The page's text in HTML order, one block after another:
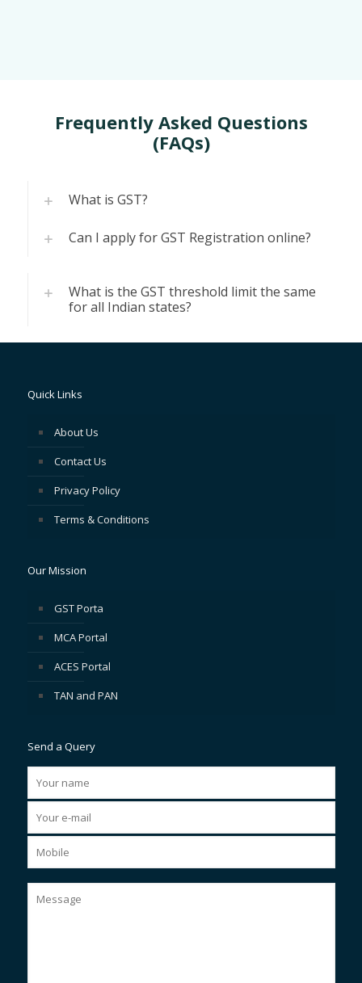
Frequently Asked Questions
(FAQs)
What is GST?
Can I apply for GST Registration online?
What is the GST threshold limit the same
for all Indian states?
Quick Links
About Us
Contact Us
Privacy Policy
Terms & Conditions
Our Mission
GST Porta
MCA Portal
ACES Portal
TAN and PAN
Send a Query